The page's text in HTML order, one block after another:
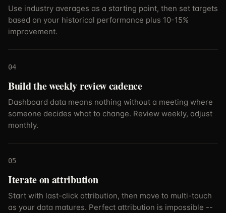
Use industry averages as a starting point, then set targets
based on your historical performance plus 10-15%
improvement.
04
Build the weekly review cadence
Dashboard data means nothing without a meeting where
someone decides what to change. Review weekly, adjust
monthly.
05
Iterate on attribution
Start with last-click attribution, then move to multi-touch
as your data matures. Perfect attribution is impossible --